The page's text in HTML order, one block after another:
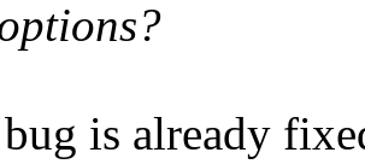
is already